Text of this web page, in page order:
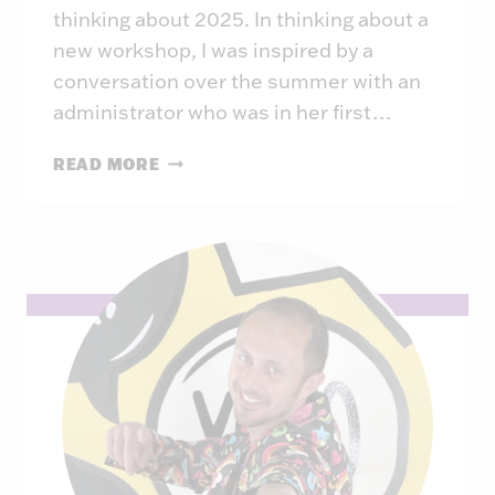
thinking about 2025. In thinking about a
new workshop, I was inspired by a
conversation over the summer with an
administrator who was in her first…
READ MORE THE
3
WAYS
TO
CHANGE
YOUR
CONFLICT
CULTURE